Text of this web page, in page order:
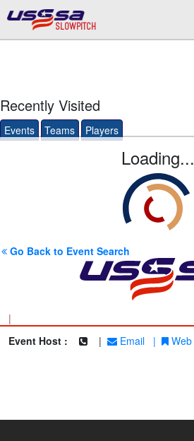
SLOWPITCH
Recently Visited
Events Teams Players
Loading...
Go Back to Event Search
|
Event Host :
| Email | Web